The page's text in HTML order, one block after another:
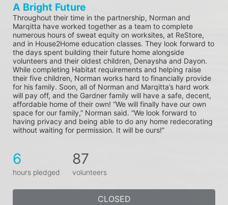
A Bright Future
Throughout their time in the partnership, Norman and
Marqitta have worked together as a team to complete
numerous hours of sweat equity on worksites, at ReStore,
and in House2Home education classes. They look forward to
the days spent building their future home alongside
volunteers and their oldest children, Denaysha and Dayon.
While completing Habitat requirements and helping raise
their five children, Norman works hard to financially provide
for his family. Soon, all of Norman and Marqitta’s hard work
will pay off, and the Gardner family will have a safe, decent,
affordable home of their own! “We will finally have our own
space for our family,” Norman said. “We look forward to
having privacy and being able to do any home redecorating
without waiting for permission. It will be ours!”
6
hours pledged
87
volunteers
CLOSED